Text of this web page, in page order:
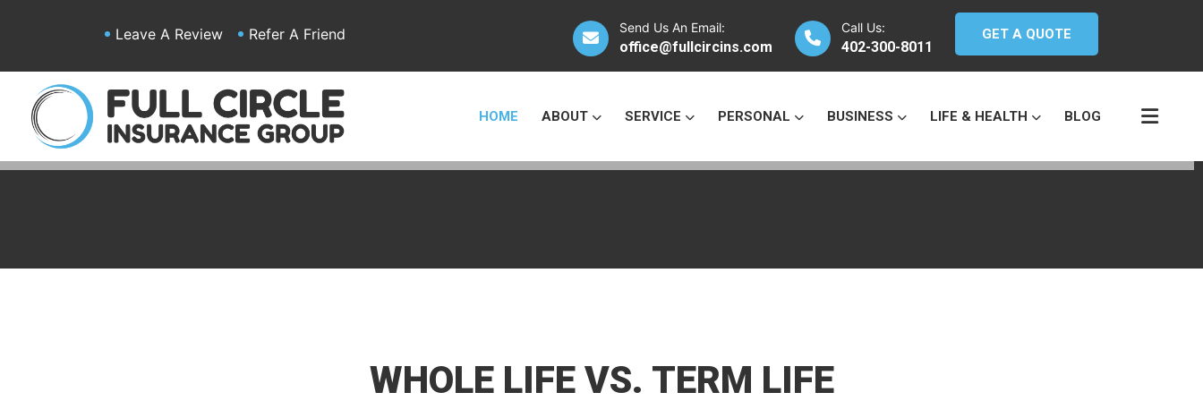
Leave A Review Refer A Friend Send Us An Email:
office@fullcircins.com
Call Us:
402-300-8011
GET A QUOTE
HOME ABOUT SERVICE PERSONAL BUSINESS LIFE & HEALTH BLOG
WHOLE LIFE VS. TERM LIFE